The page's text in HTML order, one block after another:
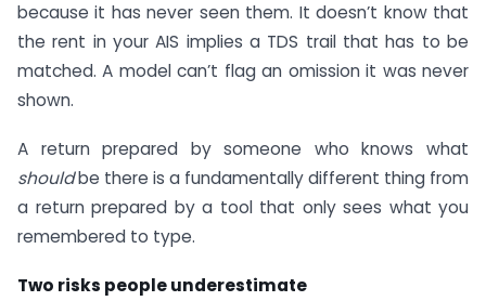
because it has never seen them. It doesn’t know that
the rent in your AIS implies a TDS trail that has to be
matched. A model can’t flag an omission it was never
shown.
A return prepared by someone who knows what
shouldbe there is a fundamentally different thing from
a return prepared by a tool that only sees what you
remembered to type.
Two risks people underestimate